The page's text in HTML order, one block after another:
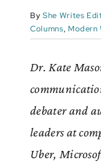
By She Writes
Columns, Modern
Dr. Kate
debater and
leaders at
Uber,